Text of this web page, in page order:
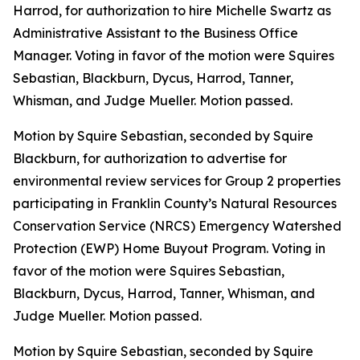
Harrod, for authorization to hire Michelle Swartz as
Administrative Assistant to the Business Office
Manager. Voting in favor of the motion were Squires
Sebastian, Blackburn, Dycus, Harrod, Tanner,
Whisman, and Judge Mueller. Motion passed.
Motion by Squire Sebastian, seconded by Squire
Blackburn, for authorization to advertise for
environmental review services for Group 2 properties
participating in Franklin County’s Natural Resources
Conservation Service (NRCS) Emergency Watershed
Protection (EWP) Home Buyout Program. Voting in
favor of the motion were Squires Sebastian,
Blackburn, Dycus, Harrod, Tanner, Whisman, and
Judge Mueller. Motion passed.
Motion by Squire Sebastian, seconded by Squire